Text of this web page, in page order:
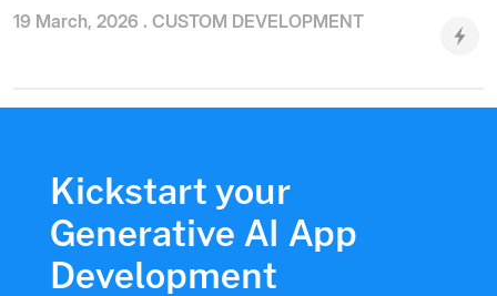
19 March, 2026 . CUSTOM DEVELOPMENT
Kickstart your
Generative AI App
Development